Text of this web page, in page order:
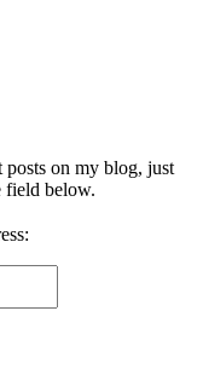
on my blog, just
field below.